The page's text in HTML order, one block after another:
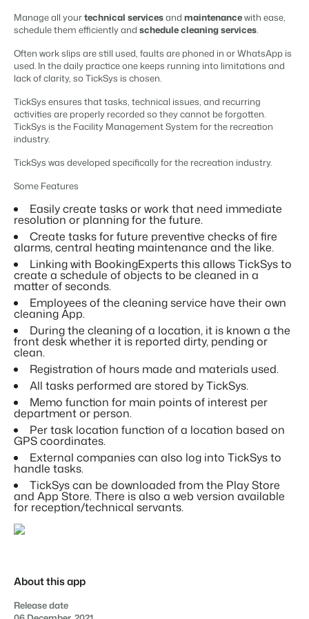
Business Intelligence
Owner Management
Website Integration
Already have a website? Integration is possible.
Make the Switch
Ready to embrace growh?
BEX CMS
Website
Bring your brand to life with our website builder.
Real Estate Website
Generate leads to sell your rental objects.
BEX Linguist
Greet guests in their own lingo.
Marketing
Online Marketing
The powerful combination of branding and performance
marketing
Lead generation marketing
Campsites
Concerns & Groups
Chains and multiple independent brands.
Rental Organizations
Vacation rental management.
Project Developers
Real estate development.
back on hospitality.
Gijs Meerdink
welcome.in
Read all stories
Blog
Read about industry trends and get insightful tips.
Reviews
Reviews by our users.
Connect with us
Customer Success
Developers
Build your solution with our open API.
Make the switch
Ready to embrace growth?
Partners
Join our journey to transform the hospitality industry.
Events
Let's meet.
Trust Center
Trust at Booking Experts
About us
Customer Success Team
Get answers to your questions
Jobs / Careers
Contact
For Campings
Make the Switch
Sign in
Pricing
EN
Integrate with any CMS
Distribution
List your inventory on a mix of channels
Energy system
Connect meters to measure energy usage
Facility management
Streamline your processes
Guest technology
Improve the guest experience
Payment provider
Unify your POS with your PMS
Revenue management
Optimize your pricing
Contact sales Request demo
Manage all yourtechnical servicesand maintenancewith ease,
schedule them efficiently and schedule cleaning services
Often work slips are still used, faults are phoned in or WhatsApp is
used. In the daily practice one keeps running into limitations and
lack of clarity, so TickSys is chosen.
TickSys ensures that tasks, technical issues, and recurring
activities are properly recorded so they cannot be forgotten.
TickSys is the Facility Management System for the recreation
industry.
TickSys was developed specifically for the recreation industry.
Some Features
Easily create tasks or work that need immediate
resolution or planning for the future.
Create tasks for future preventive checks of fire
alarms, central heating maintenance and the like.
Linking with BookingExperts this allows TickSys to
create a schedule of objects to be cleaned in a
matter of seconds.
Employees of the cleaning service have their own
cleaning App.
During the cleaning of a location, it is known a the
front desk whether it is reported dirty, pending or
clean.
Registration of hours made and materials used.
All tasks performed are stored by TickSys.
Memo function for main points of interest per
department or person.
Per task location function of a location based on
GPS coordinates.
External companies can also log into TickSys to
handle tasks.
TickSys can be downloaded from the Play Store
and App Store. There is also a web version available
for reception/technical servants.
About this app
Release date